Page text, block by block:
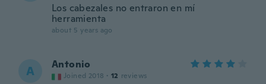
Los cabezales no entraron en mí
herramienta
about 5 years ago
A Antonio
Joined 2018 · 12 reviews